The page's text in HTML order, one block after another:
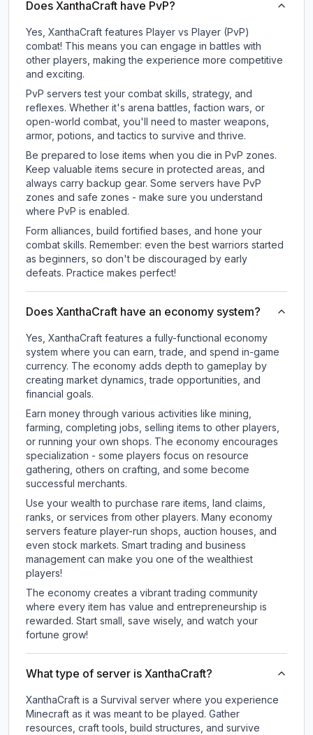
Does XanthaCraft have PvP?
Yes, XanthaCraft features Player vs Player (PvP)
combat! This means you can engage in battles with
other players, making the experience more competitive
and exciting.
PvP servers test your combat skills, strategy, and
reflexes. Whether it's arena battles, faction wars, or
open-world combat, you'll need to master weapons,
armor, potions, and tactics to survive and thrive.
Be prepared to lose items when you die in PvP zones.
Keep valuable items secure in protected areas, and
always carry backup gear. Some servers have PvP
zones and safe zones - make sure you understand
where PvP is enabled.
Form alliances, build fortified bases, and hone your
combat skills. Remember: even the best warriors started
as beginners, so don't be discouraged by early
defeats. Practice makes perfect!
Does XanthaCraft have an economy system?
Yes, XanthaCraft features a fully-functional economy
system where you can earn, trade, and spend in-game
currency. The economy adds depth to gameplay by
creating market dynamics, trade opportunities, and
financial goals.
Earn money through various activities like mining,
farming, completing jobs, selling items to other players,
or running your own shops. The economy encourages
specialization - some players focus on resource
gathering, others on crafting, and some become
successful merchants.
Use your wealth to purchase rare items, land claims,
ranks, or services from other players. Many economy
servers feature player-run shops, auction houses, and
even stock markets. Smart trading and business
management can make you one of the wealthiest
players!
The economy creates a vibrant trading community
where every item has value and entrepreneurship is
rewarded. Start small, save wisely, and watch your
fortune grow!
What type of server is XanthaCraft?
XanthaCraft is a Survival server where you experience
Minecraft as it was meant to be played. Gather
resources, craft tools, build structures, and survive